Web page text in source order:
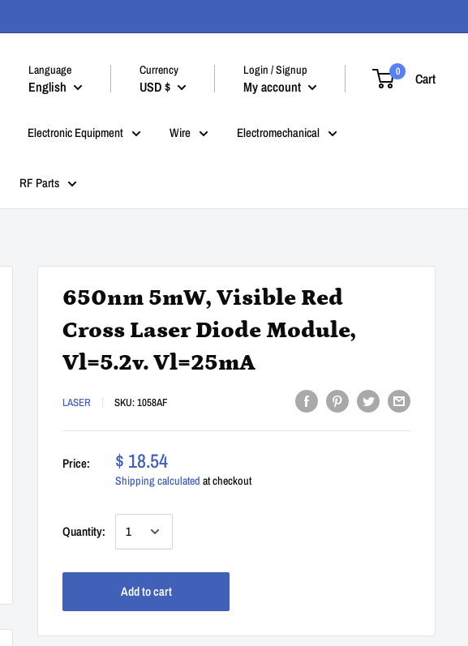
Language
English
Currency
USD $
Login / Signup
My account
0 Cart
Electronic Equipment Wire Electromechanical
RF Parts
650nm 5mW, Visible Red
Cross Laser Diode Module,
Vl=5.2v. Vl=25mA
LASER SKU:1058AF
Price: $ 18.54
Shipping calculated at checkout
Quantity:
Add to cart